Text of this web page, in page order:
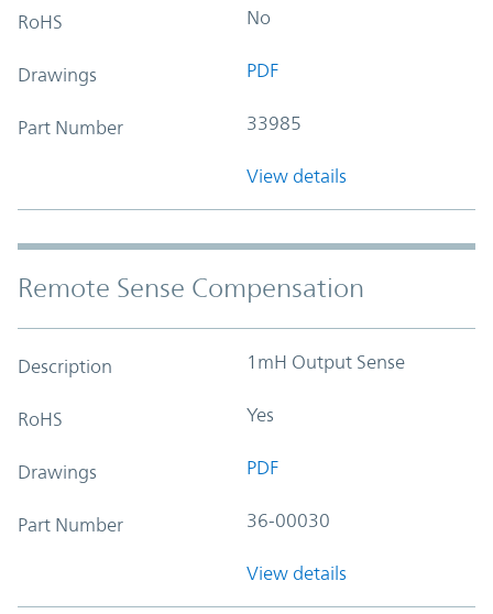
RoHS No
Drawings PDF
Part Number 33985
View details
Remote Sense Compensation
Description 1mH Output Sense
RoHS Yes
Drawings PDF
Part Number 36-00030
View details